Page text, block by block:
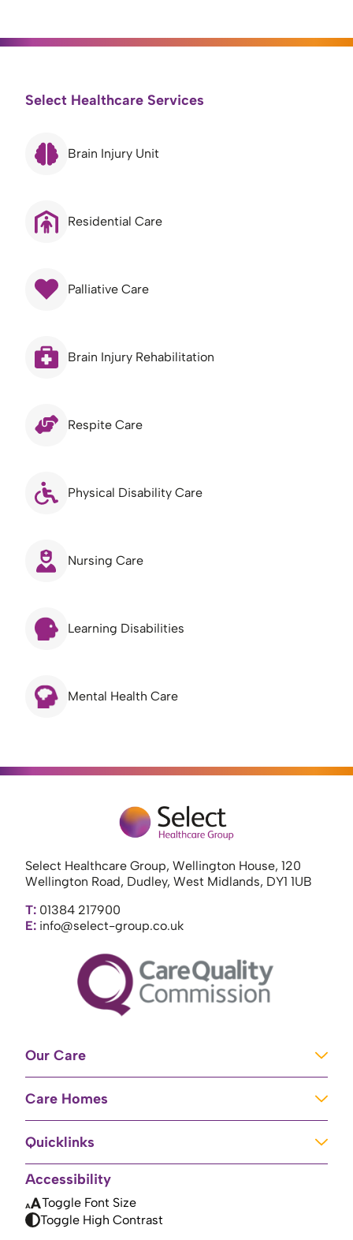
Select Healthcare Services
Brain Injury Unit
Residential Care
Palliative Care
Brain Injury Rehabilitation
Respite Care
Physical Disability Care
Nursing Care
Learning Disabilities
Mental Health Care
Select Healthcare Group, Wellington House, 120
Wellington Road, Dudley, West Midlands, DY1 1UB
T: 01384 217900
E: info@select-group.co.uk
Our Care
Mental Health Care
Brain Injury Unit
Residential Care
Palliative Care
Care Homes
Care Homes in Baschurch
Care Homes in High Peak
Care Homes in Doncaster
Quicklinks
Home
About Us
Contact Us
Accessibility
Toggle Font Size
Toggle High Contrast